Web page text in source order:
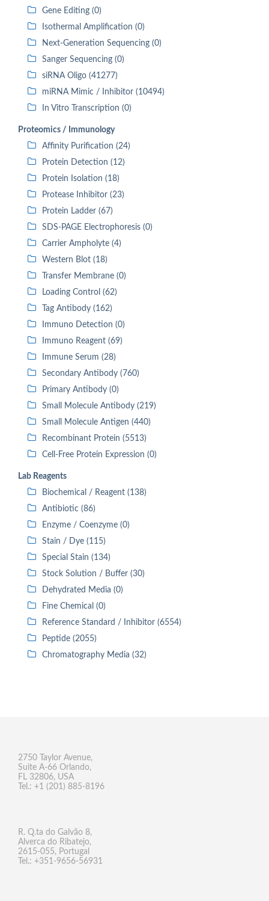
Gene Editing (0)
Isothermal Amplification (0)
Next-Generation Sequencing (0)
Sanger Sequencing (0)
siRNA Oligo (41277)
miRNA Mimic / Inhibitor (10494)
In Vitro Transcription (0)
Proteomics / Immunology
Affinity Purification (24)
Protein Detection (12)
Protein Isolation (18)
Protease Inhibitor (23)
Protein Ladder (67)
SDS-PAGE Electrophoresis (0)
Carrier Ampholyte (4)
Western Blot (18)
Transfer Membrane (0)
Loading Control (62)
Tag Antibody (162)
Immuno Detection (0)
Immuno Reagent (69)
Immune Serum (28)
Secondary Antibody (760)
Primary Antibody (0)
Small Molecule Antibody (219)
Small Molecule Antigen (440)
Recombinant Protein (5513)
Cell-Free Protein Expression (0)
Lab Reagents
Biochemical / Reagent (138)
Antibiotic (86)
Enzyme / Coenzyme (0)
Stain / Dye (115)
Special Stain (134)
Stock Solution / Buffer (30)
Dehydrated Media (0)
Fine Chemical (0)
Reference Standard / Inhibitor (6554)
Peptide (2055)
Chromatography Media (32)
2750 Taylor Avenue,
Suite A-66 Orlando,
FL 32806, USA
Tel.: +1 (201) 885-8196
R. Q.ta do Galvão 8,
Alverca do Ribatejo,
2615-055, Portugal
Tel.: +351-9656-56931